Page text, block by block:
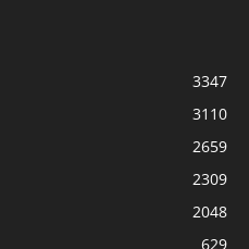
3347
3110
2659
2309
2048
629